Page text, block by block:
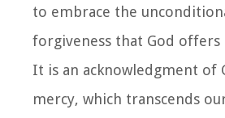
to embrace the
forgiveness that God offers
It is an acknowledgment of
mercy, which transcends